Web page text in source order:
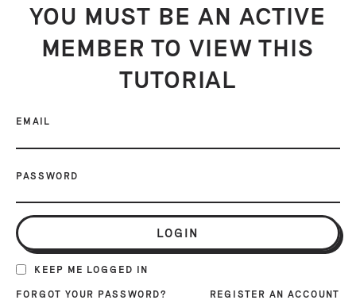
YOU MUST BE AN ACTIVE
MEMBER TO VIEW THIS
TUTORIAL
EMAIL
PASSWORD
LOGIN
KEEP ME LOGGED IN
FORGOT YOUR PASSWORD? REGISTER AN ACCOUNT